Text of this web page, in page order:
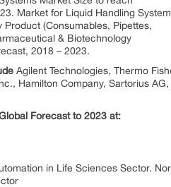
Market for Liquid Handling
(Consumables, Pipettes,
& Biotechnology
2018 – 2023.
Agilent Technologies, Thermo
Hamilton Company, Sartorius
Forecast to 2023 at:
in Life Sciences Sector.